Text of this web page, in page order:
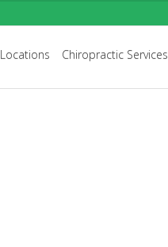
Locations Chiropractic Services